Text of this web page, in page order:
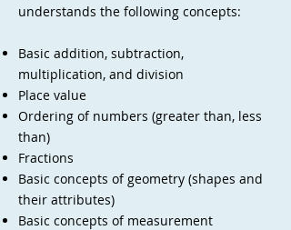
understands the following concepts:
Basic addition, subtraction,
multiplication, and division
Place value
Ordering of numbers (greater than, less
than)
Fractions
Basic concepts of geometry (shapes and
their attributes)
Basic concepts of measurement